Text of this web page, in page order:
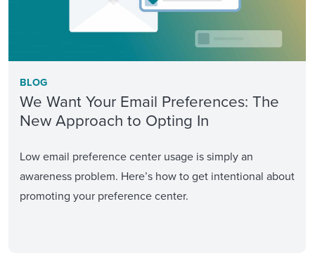
BLOG
We Want Your Email Preferences: The
New Approach to Opting In
Low email preference center usage is simply an
awareness problem. Here’s how to get intentional about
promoting your preference center.